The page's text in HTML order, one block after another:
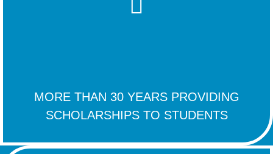
MORE THAN 30 YEARS PROVIDING
SCHOLARSHIPS TO STUDENTS